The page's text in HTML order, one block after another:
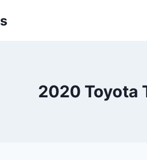
2020 Toyota